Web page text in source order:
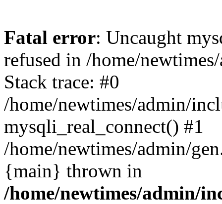
Fatal error: Uncaught
refused in /home/
Stack trace: #0
/home/newtimes/admin/
mysqli_real_connect() #1
/home/newtimes/admin/
{main} thrown in
/home/newtimes/admin/